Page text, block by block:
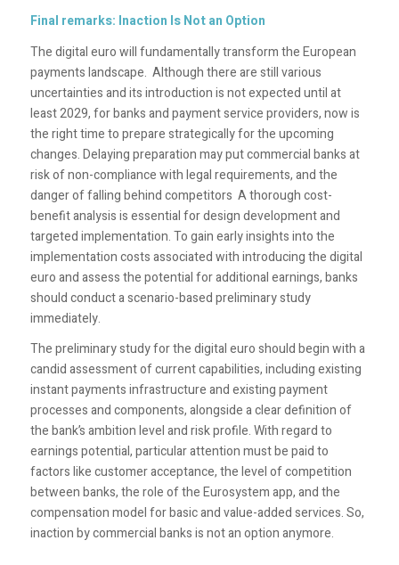
Final remarks: Inaction Is Not an Option
The digital euro will fundamentally transform the European
payments landscape. Although there are still various
uncertainties and its introduction is not expected until at
least 2029, for banks and payment service providers, now is
the right time to prepare strategically for the upcoming
changes. Delaying preparation may put commercial banks at
risk of non-compliance with legal requirements, and the
danger of falling behind competitors A thorough cost-
benefit analysis is essential for design development and
targeted implementation. To gain early insights into the
implementation costs associated with introducing the digital
euro and assess the potential for additional earnings, banks
should conduct a scenario-based preliminary study
immediately.
The preliminary study for the digital euro should begin with a
candid assessment of current capabilities, including existing
instant payments infrastructure and existing payment
processes and components, alongside a clear definition of
the bank’s ambition level and risk profile. With regard to
earnings potential, particular attention must be paid to
factors like customer acceptance, the level of competition
between banks, the role of the Eurosystem app, and the
compensation model for basic and value-added services. So,
inaction by commercial banks is not an option anymore.